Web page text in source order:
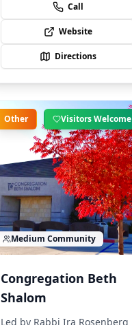
Call
Website
Directions
Other Visitors Welcome
Medium Community
Congregation Beth
Shalom
Led by Rabbi Ira Rosenberg